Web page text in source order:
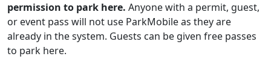
permission to park here. Anyone with a permit, guest,
or event pass will not use ParkMobile as they are
already in the system. Guests can be given free passes
to park here.